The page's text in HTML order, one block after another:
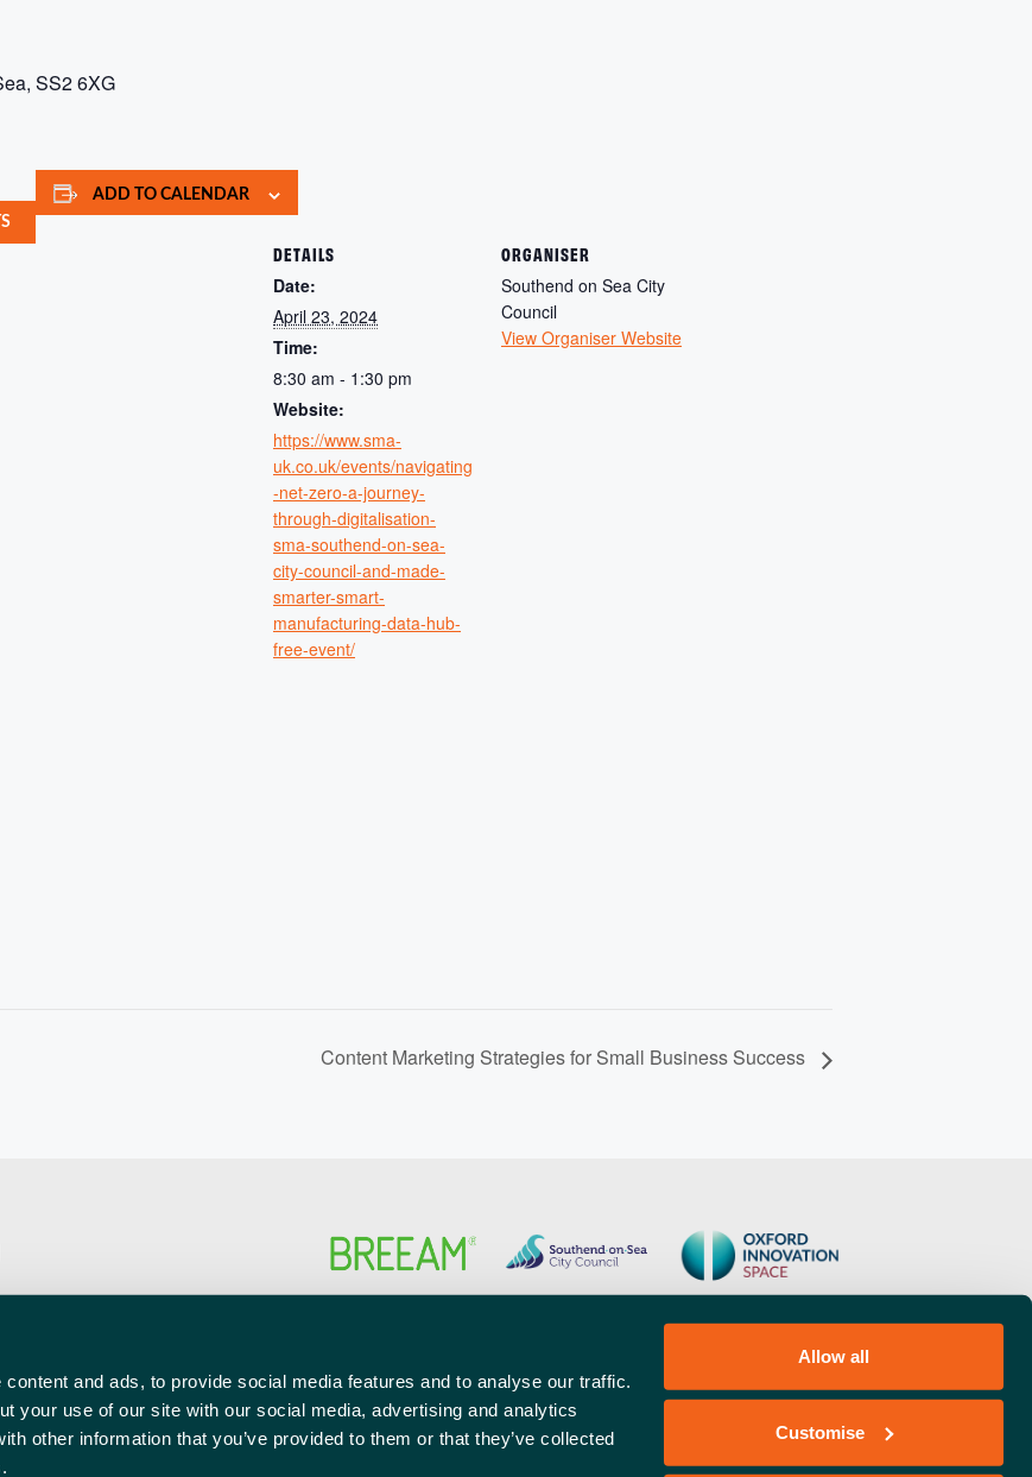
and ads, to provide social media features and to analyse our traffic.
your use of our site with our social media, advertising and analytics
other information that you’ve provided to them or that they’ve collected
Allow all
Customise
SS2 6XG
ADD TO CALENDAR
DETAILS
Date:
April 23, 2024
Time:
8:30 am - 1:30 pm
Website:
https://www.sma-
uk.co.uk/events/navigating
-net-zero-a-journey-
through-digitalisation-
sma-southend-on-sea-
city-council-and-made-
smarter-smart-
manufacturing-data-hub-
free-event/
ORGANISER
Southend on Sea City
Council
View Organiser Website
Content Marketing Strategies for Small Business Success